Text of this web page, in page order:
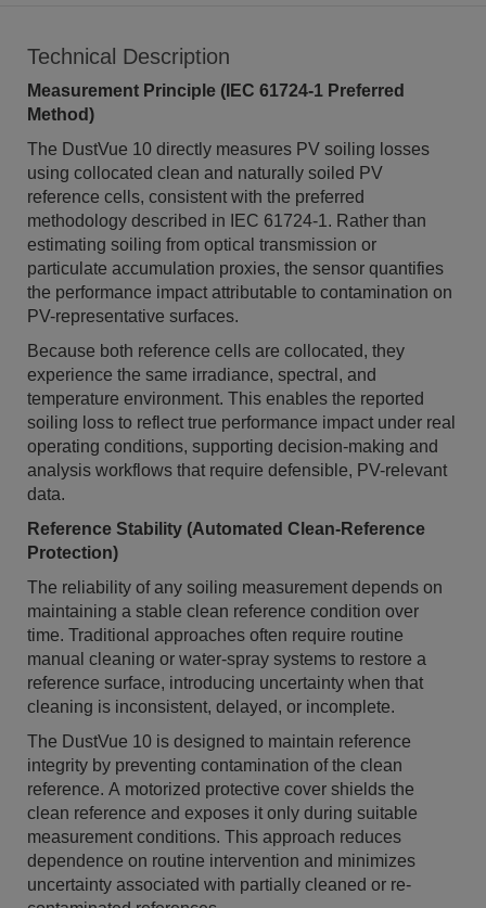
Technical Description
Measurement Principle (IEC 61724-1 Preferred
Method)
The DustVue 10 directly measures PV soiling losses
using collocated clean and naturally soiled PV
reference cells, consistent with the preferred
methodology described in IEC 61724-1. Rather than
estimating soiling from optical transmission or
particulate accumulation proxies, the sensor quantifies
the performance impact attributable to contamination on
PV-representative surfaces.
Because both reference cells are collocated, they
experience the same irradiance, spectral, and
temperature environment. This enables the reported
soiling loss to reflect true performance impact under real
operating conditions, supporting decision-making and
analysis workflows that require defensible, PV-relevant
data.
Reference Stability (Automated Clean-Reference
Protection)
The reliability of any soiling measurement depends on
maintaining a stable clean reference condition over
time. Traditional approaches often require routine
manual cleaning or water-spray systems to restore a
reference surface, introducing uncertainty when that
cleaning is inconsistent, delayed, or incomplete.
The DustVue 10 is designed to maintain reference
integrity by preventing contamination of the clean
reference. A motorized protective cover shields the
clean reference and exposes it only during suitable
measurement conditions. This approach reduces
dependence on routine intervention and minimizes
uncertainty associated with partially cleaned or re-